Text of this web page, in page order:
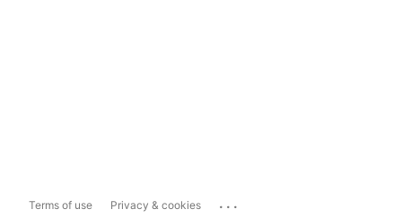
Terms of use Privacy & cookies ...